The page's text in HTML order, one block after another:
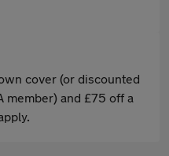
cover (or discounted
member) and £75 off a